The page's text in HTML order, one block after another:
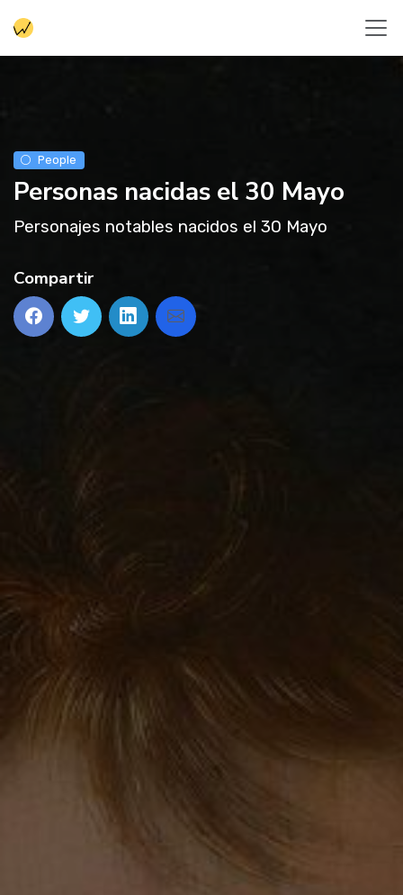
People
Personas nacidas el 30 Mayo
Personajes notables nacidos el 30 Mayo
Compartir